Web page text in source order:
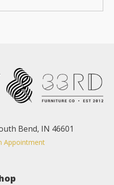
Bend, IN 46601
Appointment